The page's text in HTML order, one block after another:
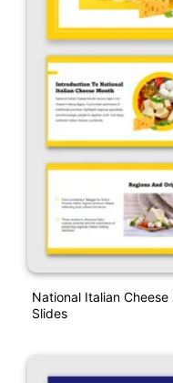
National Italian
Slides